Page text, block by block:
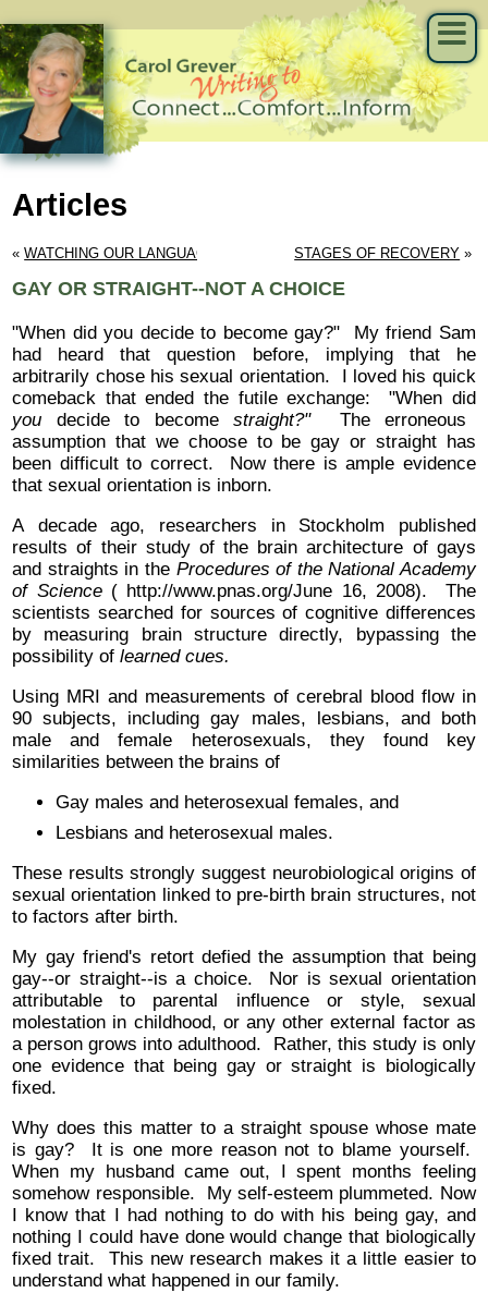
Articles
« WATCHING OUR LANGUAGE STAGES OF RECOVERY »
GAY OR STRAIGHT--NOT A CHOICE
"When did you decide to become gay?" My friend Sam
had heard that question before, implying that he
arbitrarily chose his sexual orientation. I loved his quick
comeback that ended the futile exchange: "When did
you decide to become straight?" The erroneous
assumption that we choose to be gay or straight has
been difficult to correct. Now there is ample evidence
that sexual orientation is inborn.
A decade ago, researchers in Stockholm published
results of their study of the brain architecture of gays
and straights in the Procedures of the National Academy
of Science ( http://www.pnas.org/June 16, 2008). The
scientists searched for sources of cognitive differences
by measuring brain structure directly, bypassing the
possibility oflearned cues.
Using MRI and measurements of cerebral blood flow in
90 subjects, including gay males, lesbians, and both
male and female heterosexuals, they found key
similarities between the brains of
Gay males and heterosexual females, and
Lesbians and heterosexual males.
These results strongly suggest neurobiological origins of
sexual orientation linked to pre-birth brain structures, not
to factors after birth.
My gay friend's retort defied the assumption that being
gay--or straight--is a choice. Nor is sexual orientation
attributable to parental influence or style, sexual
molestation in childhood, or any other external factor as
a person grows into adulthood. Rather, this study is only
one evidence that being gay or straight is biologically
fixed.
Why does this matter to a straight spouse whose mate
is gay? It is one more reason not to blame yourself.
When my husband came out, I spent months feeling
somehow responsible. My self-esteem plummeted. Now
I know that I had nothing to do with his being gay, and
nothing I could have done would change that biologically
fixed trait. This new research makes it a little easier to
understand what happened in our family.